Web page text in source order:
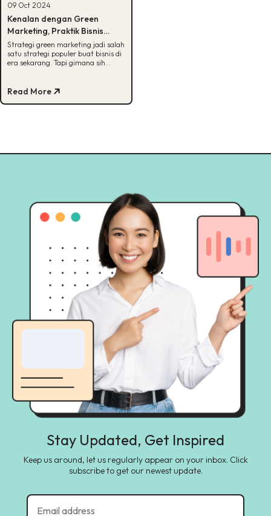
09 Oct 2024
Kenalan dengan Green
Marketing, Praktik Bisnis
dengan Prinsip Berkelanjutan
Strategi green marketing jadi salah
satu strategi populer buat bisnis di
era sekarang. Tapi gimana sih
Read More
Stay Updated, Get Inspired
Keep us around, let us regularly appear on your inbox. Click
subscribe to get our newest update.